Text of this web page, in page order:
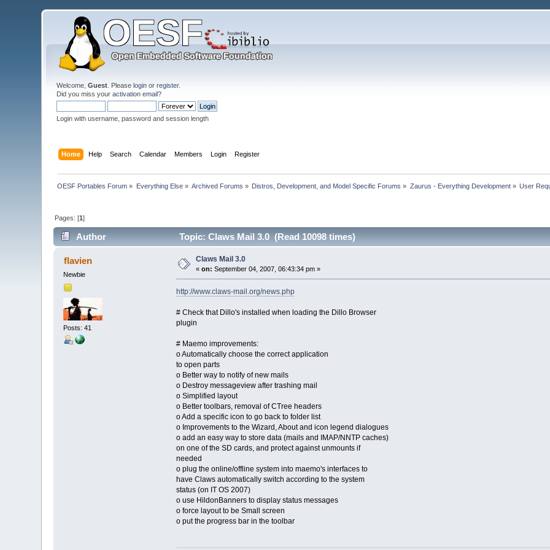
Welcome,Guest . Pleaselogin orregister.
Did you miss youractivation email?
Login with username, password and session length
Home Help Search Calendar Members Login Register
OESF Portables Forum » Everything Else» Archived Forums » Distros, Development, and Model Specific Forums » Zaurus - Everything Development» User
Pages: [1]
Author Topic: Claws Mail 3.0 (Read 10098 times)
flavien
Newbie
Posts: 41
Claws Mail 3.0
«on: September 04, 2007, 06:43:34 pm »
http://www.claws-mail.org/news.php
# Check that Dillo's installed when loading the Dillo Browser
plugin
# Maemo improvements:
o Automatically choose the correct application
to open parts
o Better way to notify of new mails
o Destroy messageview after trashing mail
o Simplified layout
o Better toolbars, removal of CTree headers
o Add a specific icon to go back to folder list
o Improvements to the Wizard, About and icon legend dialogues
o add an easy way to store data (mails and IMAP/NNTP caches)
on one of the SD cards, and protect against unmounts if
needed
o plug the online/offline system into maemo's interfaces to
have Claws automatically switch according to the system
status (on IT OS 2007)
o use HildonBanners to display status messages
o force layout to be Small screen
o put the progress bar in the toolbar